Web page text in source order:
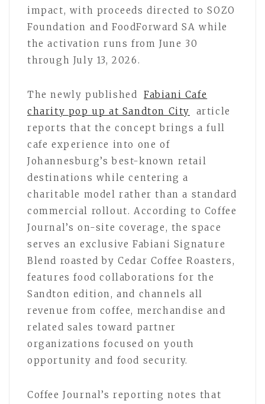
impact, with proceeds directed to SOZO
Foundation and FoodForward SA while
the activation runs from June 30
through July 13, 2026.
The newly published
Fabiani Cafe
charity pop up at Sandton City
article
reports that the concept brings a full
cafe experience into one of
Johannesburg’s best-known retail
destinations while centering a
charitable model rather than a standard
commercial rollout. According to Coffee
Journal’s on-site coverage, the space
serves an exclusive Fabiani Signature
Blend roasted by Cedar Coffee Roasters,
features food collaborations for the
Sandton edition, and channels all
revenue from coffee, merchandise and
related sales toward partner
organizations focused on youth
opportunity and food security.
Coffee Journal’s reporting notes that